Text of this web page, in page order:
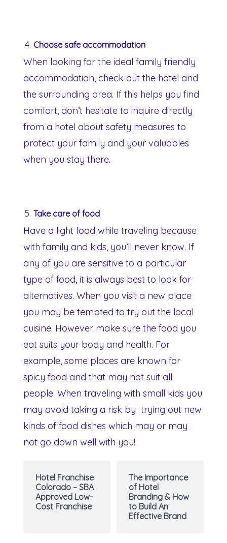
Choose safe accommodation
When looking for the ideal family friendly
accommodation, check out the hotel and
the surrounding area. If this helps you find
comfort, don’t hesitate to inquire directly
from a hotel about safety measures to
protect your family and your valuables
when you stay there.
Take care of food
Have a light food while traveling because
with family and kids, you’ll never know. If
any of you are sensitive to a particular
type of food, it is always best to look for
alternatives. When you visit a new place
you may be tempted to try out the local
cuisine. However make sure the food you
eat suits your body and health. For
example, some places are known for
spicy food and that may not suit all
people. When traveling with small kids you
may avoid taking a risk by trying out new
kinds of food dishes which may or may
not go down well with you!
Hotel Franchise
Colorado – SBA
Approved Low-
Cost Franchise
The Importance
of Hotel
Branding & How
to Build An
Effective Brand